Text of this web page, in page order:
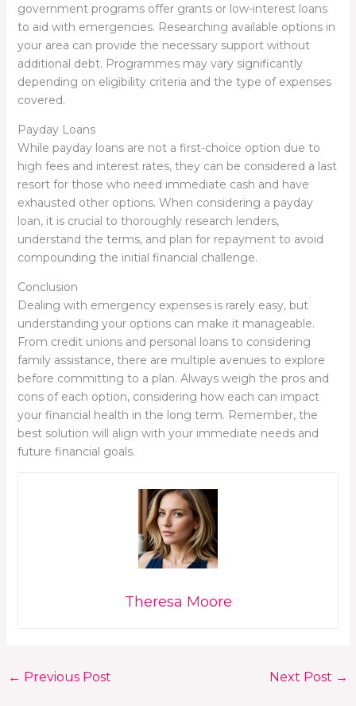
government programs offer grants or low-interest loans
to aid with emergencies. Researching available options in
your area can provide the necessary support without
additional debt. Programmes may vary significantly
depending on eligibility criteria and the type of expenses
covered.
Payday Loans
While payday loans are not a first-choice option due to
high fees and interest rates, they can be considered a last
resort for those who need immediate cash and have
exhausted other options. When considering a payday
loan, it is crucial to thoroughly research lenders,
understand the terms, and plan for repayment to avoid
compounding the initial financial challenge.
Conclusion
Dealing with emergency expenses is rarely easy, but
understanding your options can make it manageable.
From credit unions and personal loans to considering
family assistance, there are multiple avenues to explore
before committing to a plan. Always weigh the pros and
cons of each option, considering how each can impact
your financial health in the long term. Remember, the
best solution will align with your immediate needs and
future financial goals.
Theresa Moore
← Previous Post Next Post →